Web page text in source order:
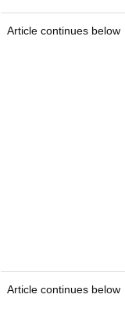
Article continues below
Article continues below